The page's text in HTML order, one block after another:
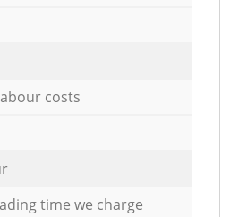
costs
time we charge